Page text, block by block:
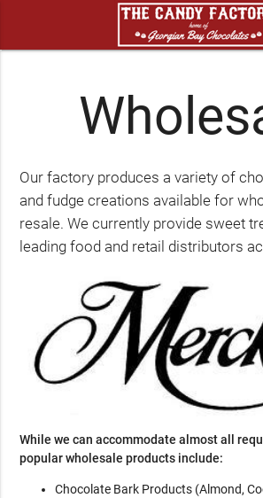
Our factory produces a variety of
and fudge creations available for
resale. We currently provide sweet
leading food and retail distributors
While we can accommodate almost all
popular wholesale products include:
Chocolate Bark Products (Almond,